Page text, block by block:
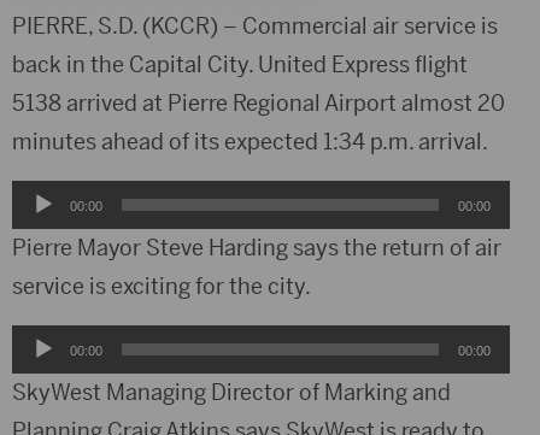
PIERRE, S.D. (KCCR) – Commercial air service is
back in the Capital City. United Express flight
5138 arrived at Pierre Regional Airport almost 20
minutes ahead of its expected 1:34 p.m. arrival.
Audio
Player
00:00 00:00
Pierre Mayor Steve Harding says the return of air
service is exciting for the city.
Audio
Player
00:00 00:00
SkyWest Managing Director of Marking and